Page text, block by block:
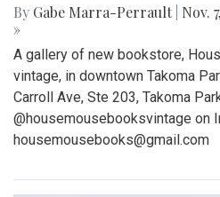
By Gabe Marra-Perrault Nov.
»
A gallery of new bookstore,
vintage, in downtown Takoma
Carroll Ave, Ste 203, Takoma
@housemousebooksvintage on
housemousebooks@gmail.com